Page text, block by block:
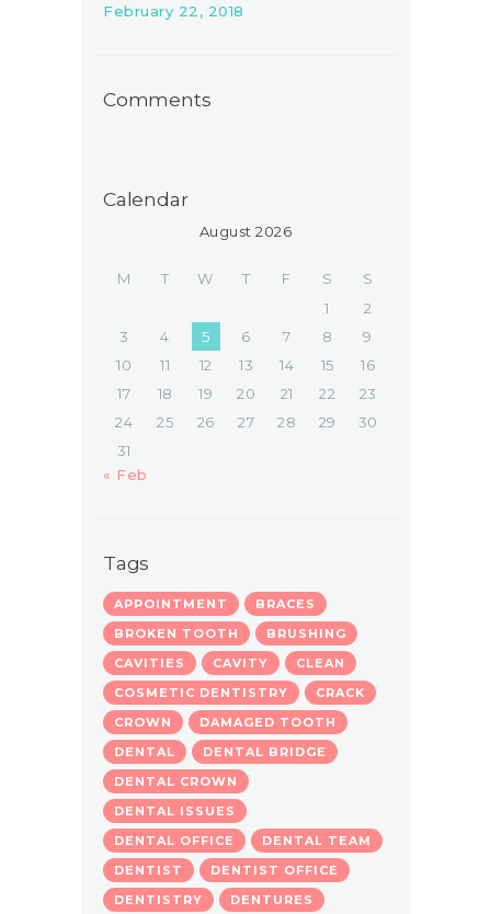
February 22, 2018
Comments
Calendar
August 2026
M T W T F S
S
1
2
3
4 5 6 7 8
9
10
11 12 13 14 15
16
17
18 19 20 21 22
23
24
25 26 27 28 29
30
31
« Feb
Tags
APPOINTMENT
BRACES
BROKEN TOOTH
BRUSHING
CAVITIES
CAVITY
CLEAN
COSMETIC DENTISTRY
CRACK
CROWN
DAMAGED TOOTH
DENTAL
DENTAL BRIDGE
DENTAL CROWN
DENTAL ISSUES
DENTAL OFFICE
DENTAL TEAM
DENTIST
DENTIST OFFICE
DENTISTRY
DENTURES